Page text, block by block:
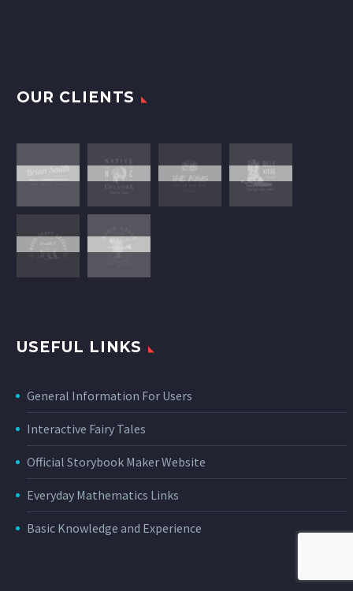
OUR CLIENTS
USEFUL LINKS
General Information For Users
Interactive Fairy Tales
Official Storybook Maker Website
Everyday Mathematics Links
Basic Knowledge and Experience